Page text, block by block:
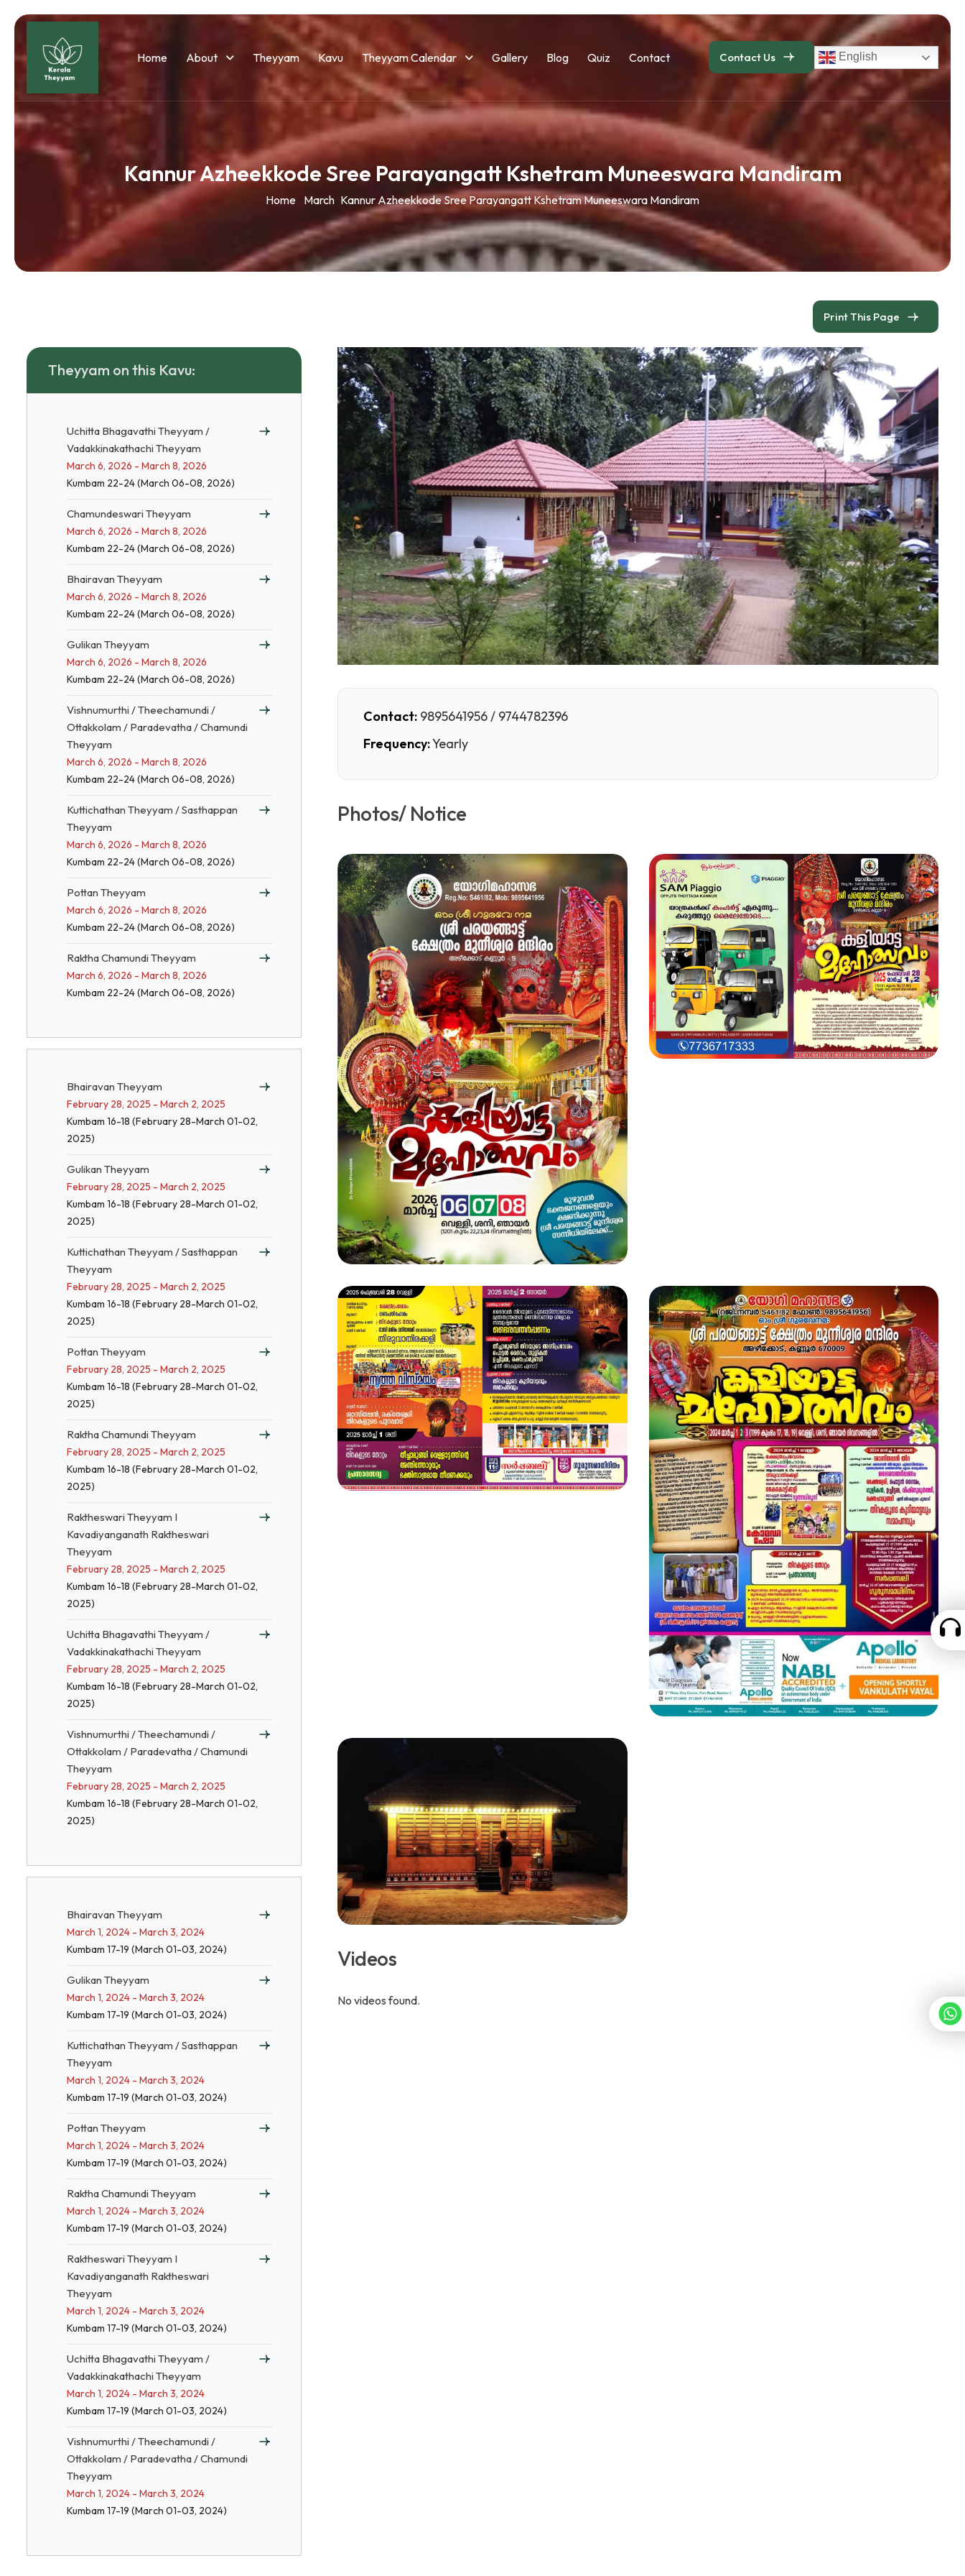
Home About Theyyam Kavu Theyyam Calendar Gallery Blog Quiz Contact Contact Us English
Kannur Azheekkode Sree Parayangatt Kshetram Muneeswara Mandiram
Home March Kannur Azheekkode Sree Parayangatt Kshetram Muneeswara Mandiram
Print This Page
Theyyam on this Kavu:
Uchitta Bhagavathi Theyyam /
Vadakkinakathachi Theyyam
March 6, 2026 - March 8, 2026
Kumbam 22-24 (March 06-08, 2026)
Chamundeswari Theyyam
March 6, 2026 - March 8, 2026
Kumbam 22-24 (March 06-08, 2026)
Bhairavan Theyyam
March 6, 2026 - March 8, 2026
Kumbam 22-24 (March 06-08, 2026)
Gulikan Theyyam
March 6, 2026 - March 8, 2026
Kumbam 22-24 (March 06-08, 2026)
Vishnumurthi / Theechamundi /
Ottakkolam / Paradevatha / Chamundi
Theyyam
March 6, 2026 - March 8, 2026
Kumbam 22-24 (March 06-08, 2026)
Kuttichathan Theyyam / Sasthappan
Theyyam
March 6, 2026 - March 8, 2026
Kumbam 22-24 (March 06-08, 2026)
Pottan Theyyam
March 6, 2026 - March 8, 2026
Kumbam 22-24 (March 06-08, 2026)
Raktha Chamundi Theyyam
March 6, 2026 - March 8, 2026
Kumbam 22-24 (March 06-08, 2026)
Bhairavan Theyyam
February 28, 2025 - March 2, 2025
Kumbam 16-18 (February 28-March 01-02,
2025)
Gulikan Theyyam
February 28, 2025 - March 2, 2025
Kumbam 16-18 (February 28-March 01-02,
2025)
Kuttichathan Theyyam / Sasthappan
Theyyam
February 28, 2025 - March 2, 2025
Kumbam 16-18 (February 28-March 01-02,
2025)
Pottan Theyyam
February 28, 2025 - March 2, 2025
Kumbam 16-18 (February 28-March 01-02,
2025)
Raktha Chamundi Theyyam
February 28, 2025 - March 2, 2025
Kumbam 16-18 (February 28-March 01-02,
2025)
Raktheswari Theyyam I
Kavadiyanganath Raktheswari
Theyyam
February 28, 2025 - March 2, 2025
Kumbam 16-18 (February 28-March 01-02,
2025)
Uchitta Bhagavathi Theyyam /
Vadakkinakathachi Theyyam
February 28, 2025 - March 2, 2025
Kumbam 16-18 (February 28-March 01-02,
2025)
Vishnumurthi / Theechamundi /
Ottakkolam / Paradevatha / Chamundi
Theyyam
February 28, 2025 - March 2, 2025
Kumbam 16-18 (February 28-March 01-02,
2025)
Bhairavan Theyyam
March 1, 2024 - March 3, 2024
Kumbam 17-19 (March 01-03, 2024)
Gulikan Theyyam
March 1, 2024 - March 3, 2024
Kumbam 17-19 (March 01-03, 2024)
Kuttichathan Theyyam / Sasthappan
Theyyam
March 1, 2024 - March 3, 2024
Kumbam 17-19 (March 01-03, 2024)
Pottan Theyyam
March 1, 2024 - March 3, 2024
Kumbam 17-19 (March 01-03, 2024)
Raktha Chamundi Theyyam
March 1, 2024 - March 3, 2024
Kumbam 17-19 (March 01-03, 2024)
Raktheswari Theyyam I
Kavadiyanganath Raktheswari
Theyyam
March 1, 2024 - March 3, 2024
Kumbam 17-19 (March 01-03, 2024)
Uchitta Bhagavathi Theyyam /
Vadakkinakathachi Theyyam
March 1, 2024 - March 3, 2024
Kumbam 17-19 (March 01-03, 2024)
Vishnumurthi / Theechamundi /
Ottakkolam / Paradevatha / Chamundi
Theyyam
March 1, 2024 - March 3, 2024
Kumbam 17-19 (March 01-03, 2024)
Contact: 9895641956 / 9744782396
Frequency:Yearly
Photos/ Notice
Videos
No videos found.